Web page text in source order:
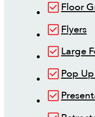
Floor
Flyers
Large
Pop